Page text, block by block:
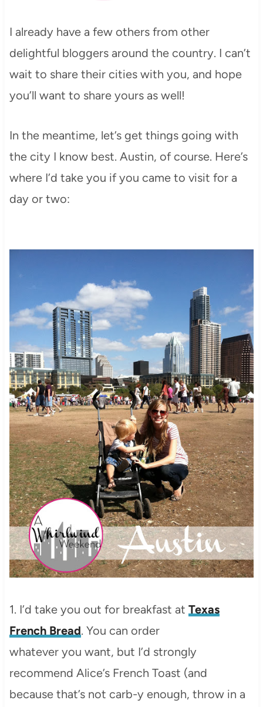
I already have a few others from other
delightful bloggers around the country. I can’t
wait to share their cities with you, and hope
you’ll want to share yours as well!
In the meantime, let’s get things going with
the city I know best. Austin, of course. Here’s
where I’d take you if you came to visit for a
day or two:
1. I’d take you out for breakfast at Texas
French Bread. You can order
whatever you want, but I’d strongly
recommend Alice’s French Toast (and
because that’s not carb-y enough, throw in a